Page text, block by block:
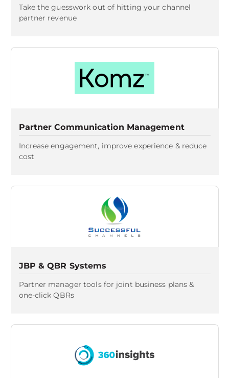
Take the guesswork out of hitting your channel
partner revenue
Partner Communication Management
Increase engagement, improve experience & reduce
cost
JBP & QBR Systems
Partner manager tools for joint business plans &
one-click QBRs